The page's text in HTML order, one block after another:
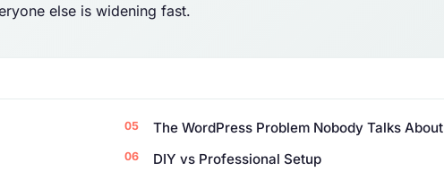
else is widening fast.
The WordPress Problem Nobody Talks About
DIY vs Professional Setup